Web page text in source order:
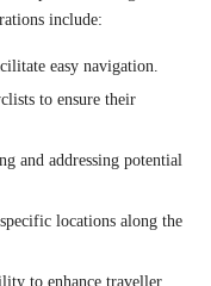
include:
easy navigation.
to ensure their
and addressing potential
locations along the
to enhance traveller